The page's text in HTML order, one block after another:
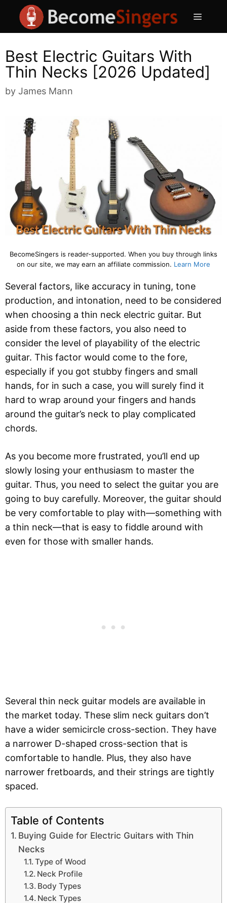
content
Menu
Best Electric Guitars With
Thin Necks [2026 Updated]
by James Mann
BecomeSingers is reader-supported. When you buy through links
on our site, we may earn an affiliate commission. Learn More
Several factors, like accuracy in tuning, tone
production, and intonation, need to be considered
when choosing a thin neck electric guitar. But
aside from these factors, you also need to
consider the level of playability of the electric
guitar. This factor would come to the fore,
especially if you got stubby fingers and small
hands, for in such a case, you will surely find it
hard to wrap around your fingers and hands
around the guitar’s neck to play complicated
chords.
As you become more frustrated, you’ll end up
slowly losing your enthusiasm to master the
guitar. Thus, you need to select the guitar you are
going to buy carefully. Moreover, the guitar should
be very comfortable to play with—something with
a thin neck—that is easy to fiddle around with
even for those with smaller hands.
Several thin neck guitar models are available in
the market today. These slim neck guitars don’t
have a wider semicircle cross-section. They have
a narrower D-shaped cross-section that is
comfortable to handle. Plus, they also have
narrower fretboards, and their strings are tightly
spaced.
Table of Contents
Buying Guide for Electric Guitars with Thin
Necks
Type of Wood
Neck Profile
Body Types
Neck Types